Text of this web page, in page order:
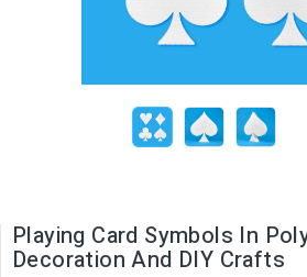
Playing Card Symbols In
Decoration And DIY Crafts